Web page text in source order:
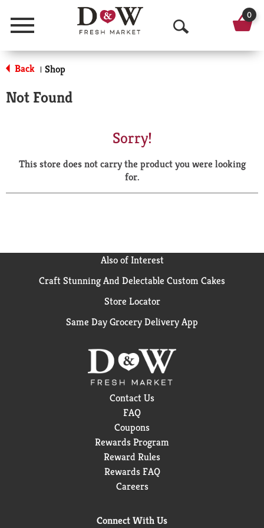
Menu
O
p
a
r
0
Back | Shop
Not Found
Sorry!
This store does not carry the product you were looking
for.
Also of Interest
Craft Stunning And Delectable Custom Cakes
Store Locator
Same Day Grocery Delivery App
Contact Us
FAQ
Coupons
Rewards Program
Reward Rules
Rewards FAQ
Careers
Connect With Us